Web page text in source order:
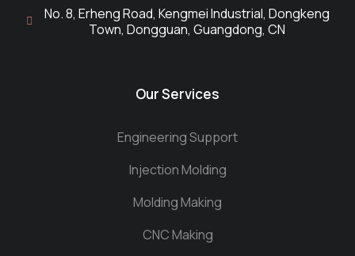
No. 8, Erheng Road, Kengmei Industrial, Dongkeng
Town, Dongguan, Guangdong, CN
Our Services
Engineering Support
Injection Molding
Molding Making
CNC Making